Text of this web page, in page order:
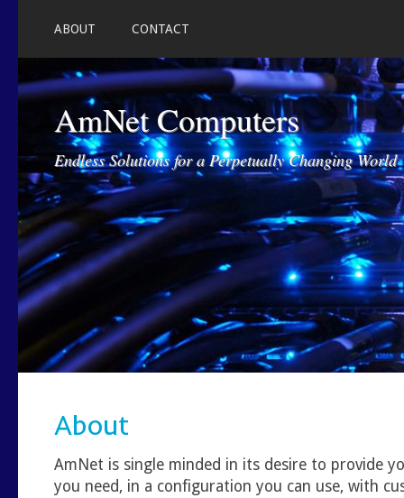
ABOUT CONTACT
AmNet Computers
Endless Solutions for a Perpetually Changing World
About
AmNet is single minded in its desire to provide
you need, in a configuration you can use, with